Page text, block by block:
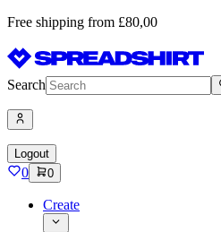
Free shipping from £80,00
Search
Logout
0 0
Create